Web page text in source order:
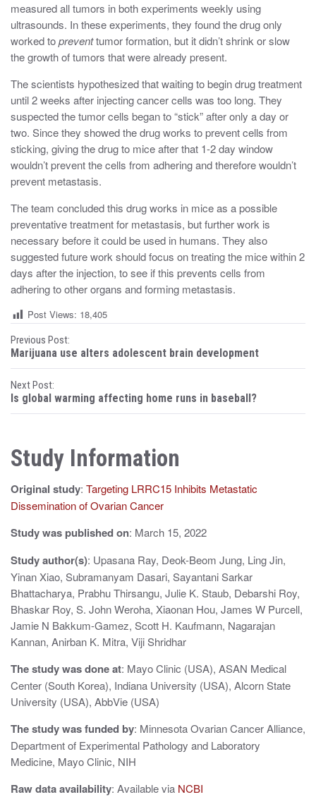
measured all tumors in both experiments weekly using
ultrasounds. In these experiments, they found the drug only
worked topreventtumor formation, but it didn’t shrink or slow
the growth of tumors that were already present.
The scientists hypothesized that waiting to begin drug treatment
until 2 weeks after injecting cancer cells was too long. They
suspected the tumor cells began to “stick” after only a day or
two. Since they showed the drug works to prevent cells from
sticking, giving the drug to mice after that 1-2 day window
wouldn’t prevent the cells from adhering and therefore wouldn’t
prevent metastasis.
The team concluded this drug works in mice as a possible
preventative treatment for metastasis, but further work is
necessary before it could be used in humans. They also
suggested future work should focus on treating the mice within 2
days after the injection, to see if this prevents cells from
adhering to other organs and forming metastasis.
Post Views: 18,405
P
o
s
t
n
a
v
i
a
t
i
o
n
Previous Post:
Marijuana use alters adolescent brain development
Next Post:
Is global warming affecting home runs in baseball?
Study Information
Original study: Targeting LRRC15 Inhibits Metastatic
Dissemination of Ovarian Cancer
Study was published on: March 15, 2022
Study author(s): Upasana Ray, Deok-Beom Jung, Ling Jin,
Yinan Xiao, Subramanyam Dasari, Sayantani Sarkar
Bhattacharya, Prabhu Thirsangu, Julie K. Staub, Debarshi Roy,
Bhaskar Roy, S. John Weroha, Xiaonan Hou, James W Purcell,
Jamie N Bakkum-Gamez, Scott H. Kaufmann, Nagarajan
Kannan, Anirban K. Mitra, Viji Shridhar
The study was done at: Mayo Clinic (USA), ASAN Medical
Center (South Korea), Indiana University (USA), Alcorn State
University (USA), AbbVie (USA)
The study was funded by: Minnesota Ovarian Cancer Alliance,
Department of Experimental Pathology and Laboratory
Medicine, Mayo Clinic, NIH
Raw data availability: Available via NCBI